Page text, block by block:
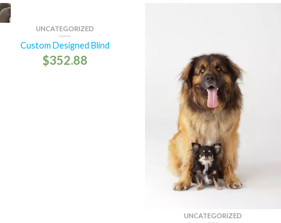
UNCATEGORIZED
Custom Designed Blind
$352.88
UNCATEGORIZED